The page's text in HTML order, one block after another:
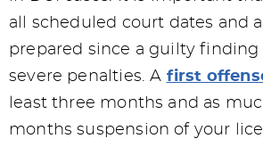
all scheduled court dates and
prepared since a guilty
severe penalties. A first
least three months and as
months suspension of your